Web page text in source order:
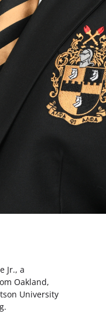
Jr., a
Oakland,
University